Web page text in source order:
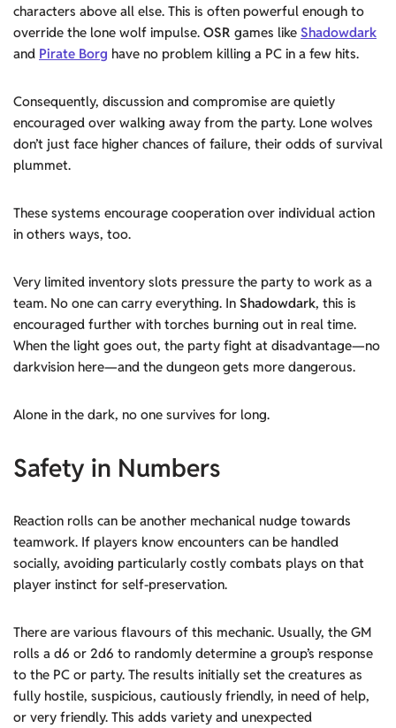
characters above all else. This is often powerful enough to
override the lone wolf impulse. OSR games like Shadowdark
and Pirate Borg have no problem killing a PC in a few hits.
Consequently, discussion and compromise are quietly
encouraged over walking away from the party. Lone wolves
don’t just face higher chances of failure, their odds of survival
plummet.
These systems encourage cooperation over individual action
in others ways, too.
Very limited inventory slots pressure the party to work as a
team. No one can carry everything. In Shadowdark, this is
encouraged further with torches burning out in real time.
When the light goes out, the party fight at disadvantage—no
darkvision here—and the dungeon gets more dangerous.
Alone in the dark, no one survives for long.
Safety in Numbers
Reaction rolls can be another mechanical nudge towards
teamwork. If players know encounters can be handled
socially, avoiding particularly costly combats plays on that
player instinct for self-preservation.
There are various flavours of this mechanic. Usually, the GM
rolls a d6 or 2d6 to randomly determine a group’s response
to the PC or party. The results initially set the creatures as
fully hostile, suspicious, cautiously friendly, in need of help,
or very friendly. This adds variety and unexpected